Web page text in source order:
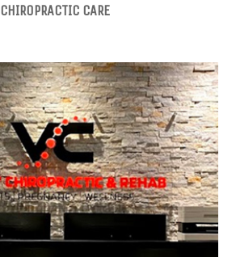
CHIROPRACTIC CARE